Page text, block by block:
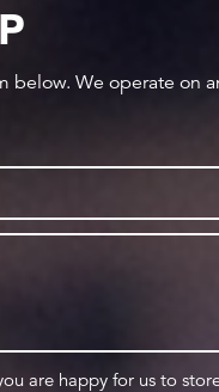
We operate on
are happy for us to